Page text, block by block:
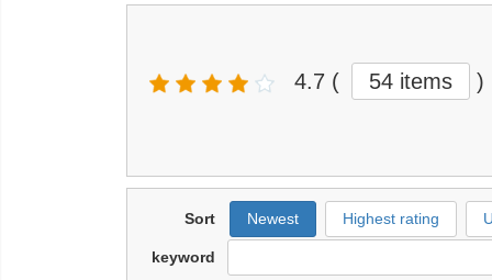
4.7 ( 54 items )
Sort Newest Highest rating
keyword